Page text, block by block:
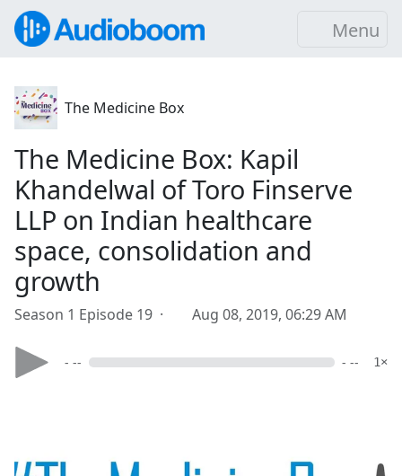
Menu
The Medicine Box
The Medicine Box: Kapil
Khandelwal of Toro Finserve
LLP on Indian healthcare
space, consolidation and
growth
Season 1 Episode 19 · Aug 08, 2019, 06:29 AM
- -- - -- 1×